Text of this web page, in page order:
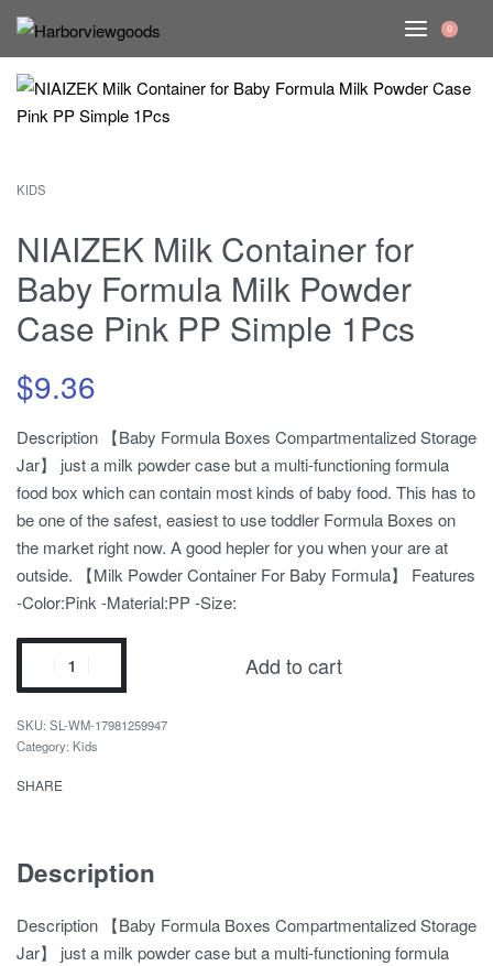
0
KIDS
NIAIZEK Milk Container for
Baby Formula Milk Powder
Case Pink PP Simple 1Pcs
$9.36
Description 【Baby Formula Boxes Compartmentalized Storage
Jar】 just a milk powder case but a multi-functioning formula
food box which can contain most kinds of baby food. This has to
be one of the safest, easiest to use toddler Formula Boxes on
the market right now. A good hepler for you when your are at
outside. 【Milk Powder Container For Baby Formula】 Features
-Color:Pink -Material:PP -Size:
Add to cart
SL-WM-17981259947
Category: Kids
SHARE
Description
Description 【Baby Formula Boxes Compartmentalized Storage
Jar】 just a milk powder case but a multi-functioning formula